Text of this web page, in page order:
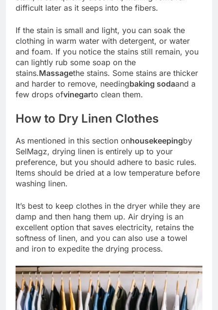
difficult later as it seeps into the fibers.
If the stain is small and light, you can soak the
clothing in warm water with detergent, or water
and foam. If you notice the stains still remain, you
can lightly rub some soap on the
stains.Massagethe stains. Some stains are thicker
and harder to remove, needingbaking sodaand a
few drops ofvinegarto clean them.
How to Dry Linen Clothes
As mentioned in this section onhousekeepingby
SelMagz, drying linen is entirely up to your
preference, but you should adhere to basic rules.
Items should be dried at a low temperature before
washing linen.
It’s best to keep clothes in the dryer while they are
damp and then hang them up. Air drying is an
excellent option that saves electricity, retains the
softness of linen, and you can also use a towel
and iron to expedite the drying process.